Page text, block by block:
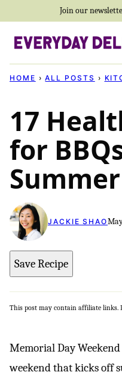
content
Join our
HOME › ALL POSTS ›
17
for
JACKIE SHAO
Save Recipe
This post may contain affiliate links.
Memorial Day
weekend that kicks off